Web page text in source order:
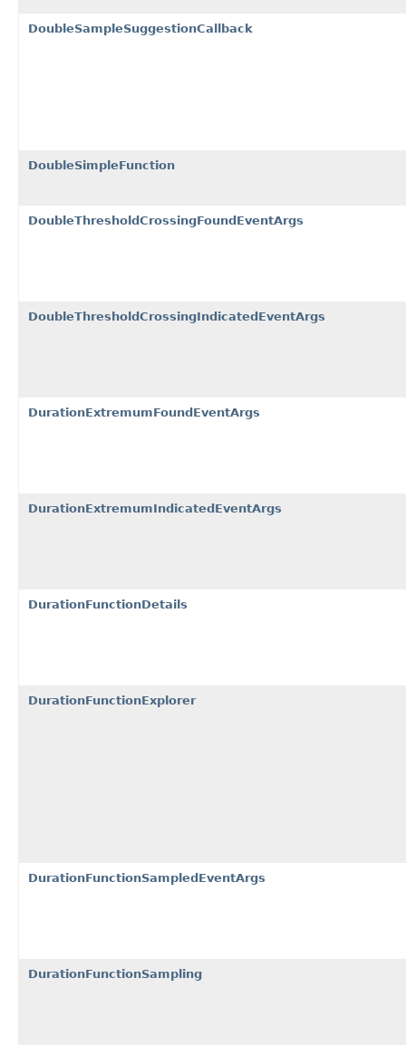
DoubleSampleSuggestionCallback
DoubleSimpleFunction
DoubleThresholdCrossingFoundEventArgs
DoubleThresholdCrossingIndicatedEventArgs
DurationExtremumFoundEventArgs
DurationExtremumIndicatedEventArgs
DurationFunctionDetails
DurationFunctionExplorer
DurationFunctionSampledEventArgs
DurationFunctionSampling